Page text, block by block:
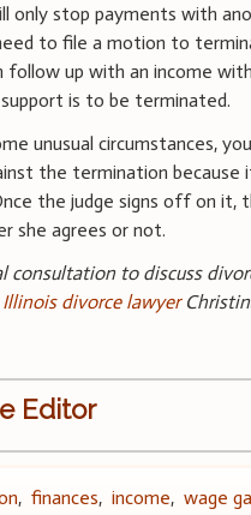
only stop payments with
to file a motion to
up with an income
is to be terminated.
unusual circumstances,
the termination because
the judge signs off on it,
she agrees or not.
consultation to discuss
Illinois divorce lawyer
Editor
,finances,income,wage